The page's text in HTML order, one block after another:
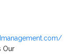
Our